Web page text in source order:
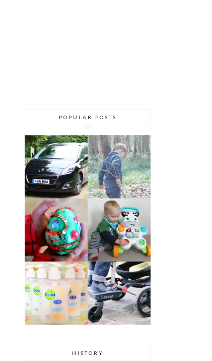
POPULAR POSTS
HISTORY